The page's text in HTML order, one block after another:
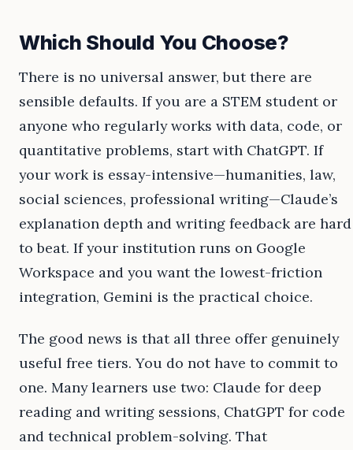
Which Should You Choose?
There is no universal answer, but there are
sensible defaults. If you are a STEM student or
anyone who regularly works with data, code, or
quantitative problems, start with ChatGPT. If
your work is essay-intensive—humanities, law,
social sciences, professional writing—Claude’s
explanation depth and writing feedback are hard
to beat. If your institution runs on Google
Workspace and you want the lowest-friction
integration, Gemini is the practical choice.
The good news is that all three offer genuinely
useful free tiers. You do not have to commit to
one. Many learners use two: Claude for deep
reading and writing sessions, ChatGPT for code
and technical problem-solving. That